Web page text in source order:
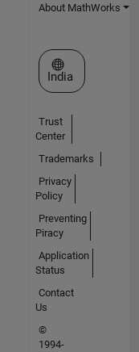
About MathWorks
Select a Web Site
India
Trust
Center
Trademarks
Privacy
Policy
Preventing
Piracy
Application
Status
Contact
Us
©
1994-